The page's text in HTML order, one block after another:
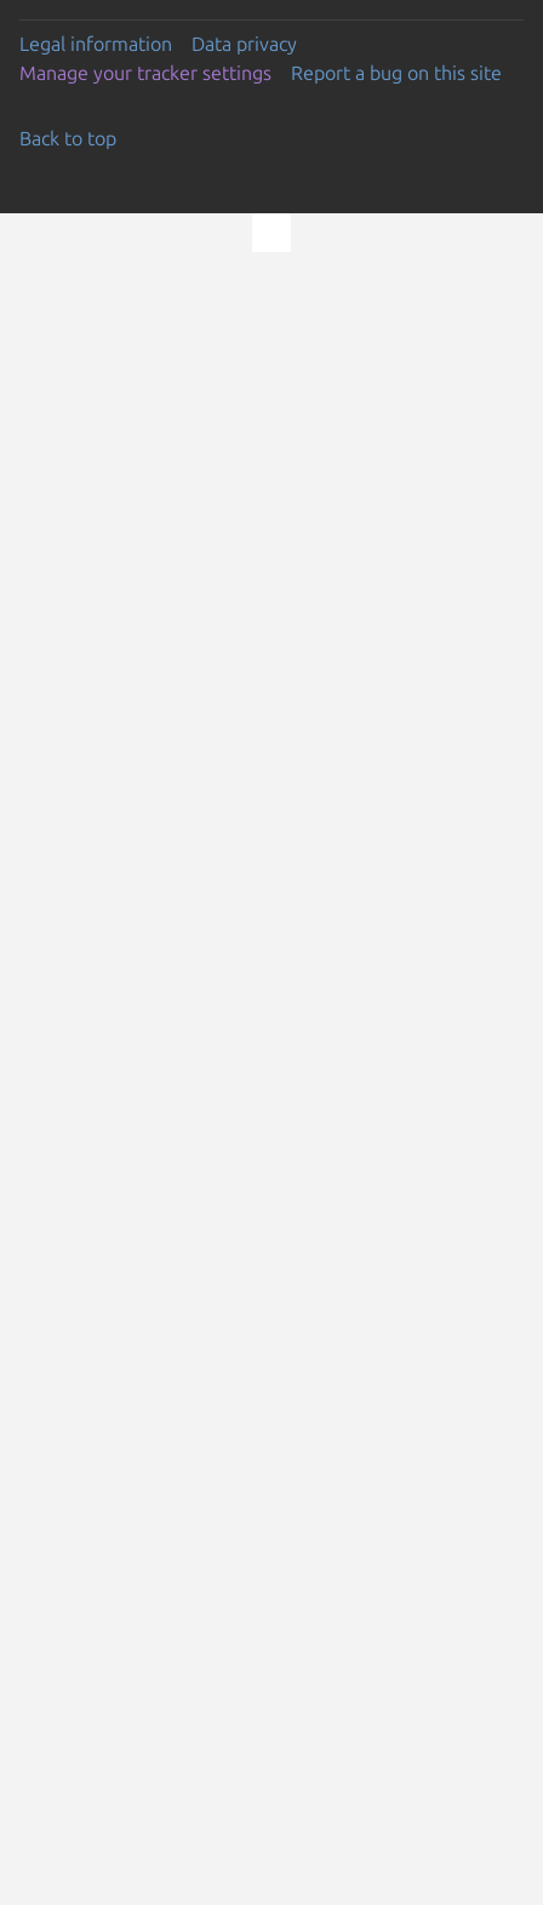
Legal information
Data privacy
Manage your tracker settings
Report a bug on this site
Back to top